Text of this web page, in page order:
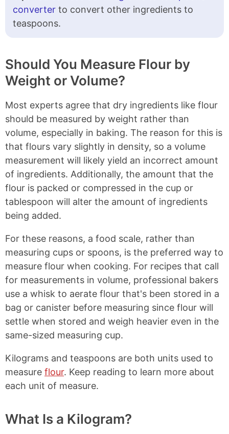
converter to convert other ingredients to
teaspoons.
Should You Measure Flour by
Weight or Volume?
Most experts agree that dry ingredients like flour
should be measured by weight rather than
volume, especially in baking. The reason for this is
that flours vary slightly in density, so a volume
measurement will likely yield an incorrect amount
of ingredients. Additionally, the amount that the
flour is packed or compressed in the cup or
tablespoon will alter the amount of ingredients
being added.
For these reasons, a food scale, rather than
measuring cups or spoons, is the preferred way to
measure flour when cooking. For recipes that call
for measurements in volume, professional bakers
use a whisk to aerate flour that's been stored in a
bag or canister before measuring since flour will
settle when stored and weigh heavier even in the
same-sized measuring cup.
Kilograms and teaspoons are both units used to
measure flour. Keep reading to learn more about
each unit of measure.
What Is a Kilogram?